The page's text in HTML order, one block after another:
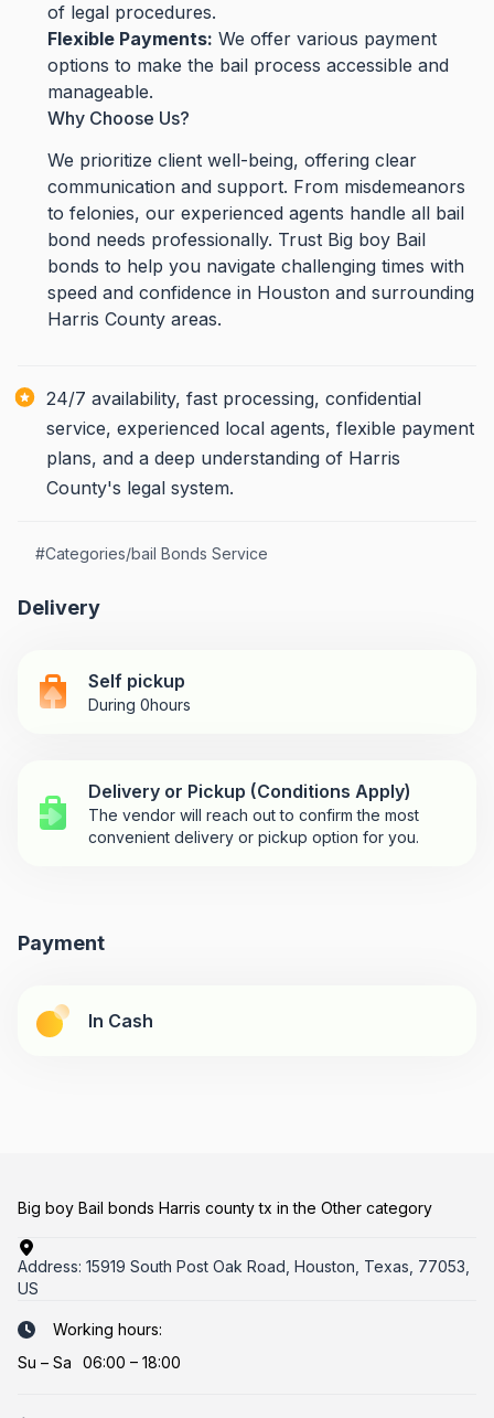
of legal procedures.
Flexible Payments: We offer various payment
options to make the bail process accessible and
manageable.
Why Choose Us?
We prioritize client well-being, offering clear
communication and support. From misdemeanors
to felonies, our experienced agents handle all bail
bond needs professionally. Trust Big boy Bail
bonds to help you navigate challenging times with
speed and confidence in Houston and surrounding
Harris County areas.
24/7 availability, fast processing, confidential
service, experienced local agents, flexible payment
plans, and a deep understanding of Harris
County's legal system.
#Categories/bail Bonds Service
Delivery
Self pickup
During 0hours
Delivery or Pickup (Conditions Apply)
The vendor will reach out to confirm the most
convenient delivery or pickup option for you.
Payment
In Cash
Big boy Bail bonds Harris county tx in the Other category
Address: 15919 South Post Oak Road, Houston, Texas, 77053,
US
Working hours:
Su – Sa 06:00 – 18:00